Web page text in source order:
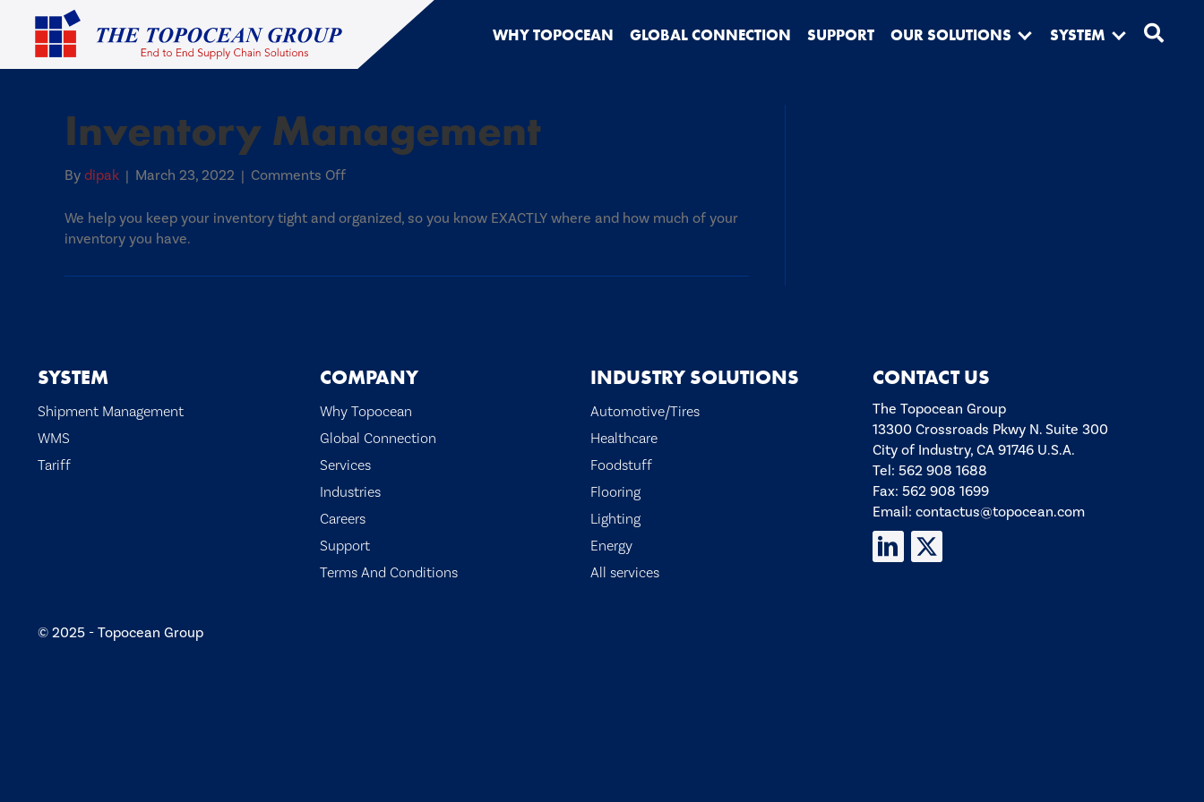
WHY TOPOCEAN GLOBAL CONNECTION SUPPORT OUR SOLUTIONS SYSTEM
Inventory Management
By dipak | March 23, 2022 | Comments Offon
Management
We help you keep your inventory tight and organized, so you know EXACTLY where and how much of your
inventory you have.
SYSTEM
Shipment Management
WMS
Tariff
COMPANY
Why Topocean
Global Connection
Services
Industries
Careers
Support
Terms And Conditions
INDUSTRY SOLUTIONS
Automotive/Tires
Healthcare
Foodstuff
Flooring
Lighting
Energy
All services
CONTACT US
The Topocean Group
13300 Crossroads Pkwy N. Suite 300
City of Industry, CA 91746 U.S.A.
Tel:562 908 1688
Fax: 562 908 1699
Email:contactus@topocean.com
© 2025 - Topocean Group